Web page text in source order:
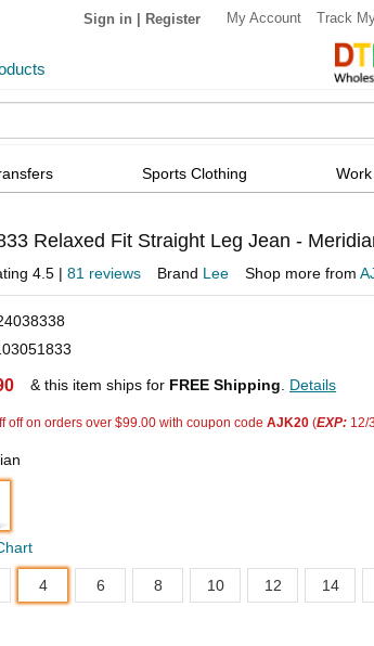
Sign in Register My Account Track
Sports Clothing
Relaxed Fit Straight Leg Jean -
4.5 | 81 reviews Brand Lee Shop more from
& this item ships for FREE Shipping. Details
off on orders over $99.00 with coupon code AJK20 (EXP: 12/
4 6 8 10 12 14